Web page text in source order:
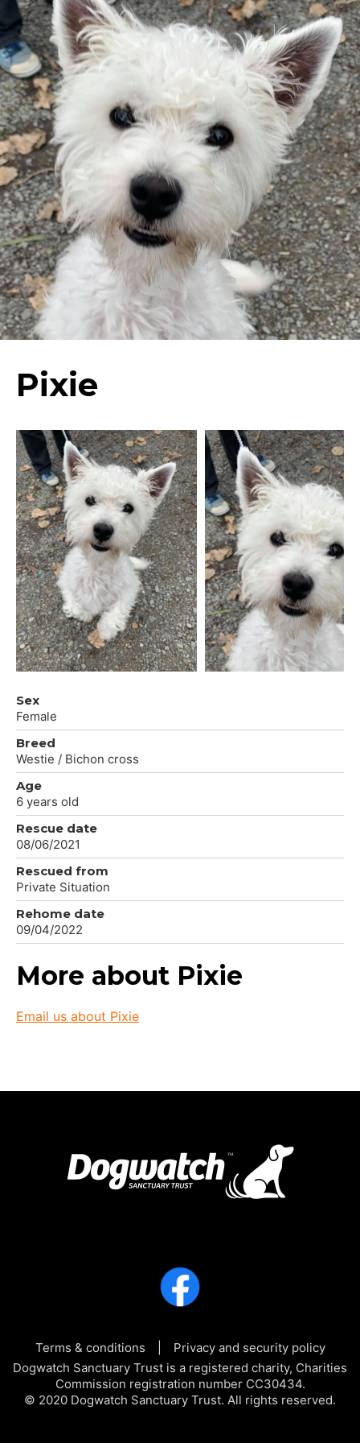
Pixie
Sex
Female
Breed
Westie / Bichon cross
Age
6 years old
Rescue date
08/06/2021
Rescued from
Private Situation
Rehome date
09/04/2022
More about Pixie
Email us about Pixie
Terms & conditions
Privacy and security policy
Dogwatch Sanctuary Trust is a registered charity, Charities
Commission registration number CC30434.
© 2020 Dogwatch Sanctuary Trust. All rights reserved.